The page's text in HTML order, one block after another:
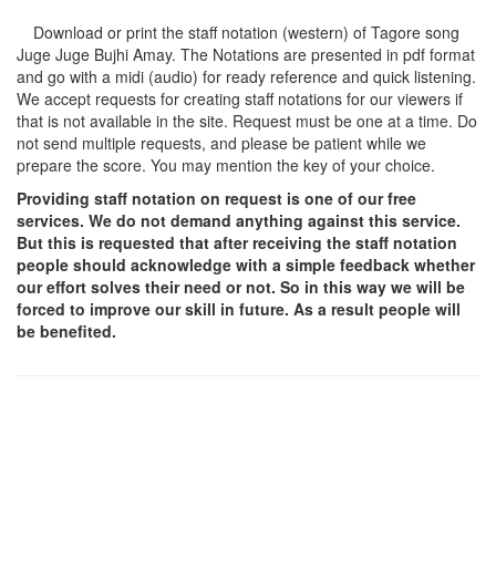
Download or print the staff notation (western) of Tagore song
Juge Juge Bujhi Amay. The Notations are presented in pdf format
and go with a midi (audio) for ready reference and quick listening.
We accept requests for creating staff notations for our viewers if
that is not available in the site. Request must be one at a time. Do
not send multiple requests, and please be patient while we
prepare the score. You may mention the key of your choice.
Providing staff notation on request is one of our free
services. We do not demand anything against this service.
But this is requested that after receiving the staff notation
people should acknowledge with a simple feedback whether
our effort solves their need or not. So in this way we will be
forced to improve our skill in future. As a result people will
be benefited.